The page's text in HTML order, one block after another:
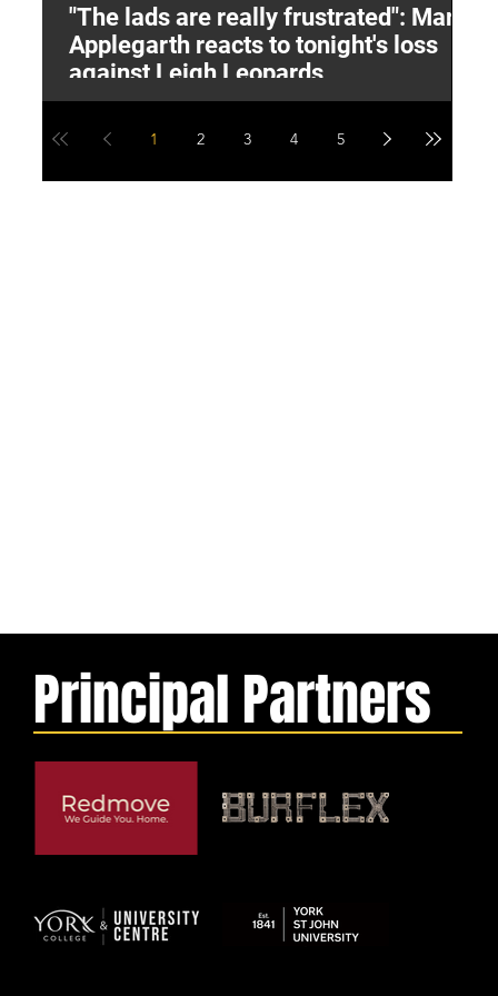
Principal Partners
"The lads are really frustrated": Mark
Applegarth reacts to tonight's loss
against Leigh Leopards
1 2 3 4 5